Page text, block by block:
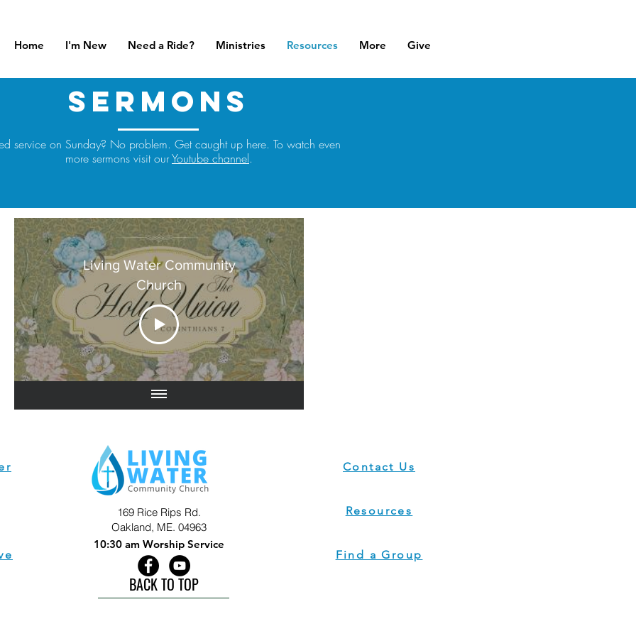
Home I'm New Need a Ride? Ministries Resources More Give
service on Sunday? No problem. Get caught up here. To watch even
more sermons visit ourYoutube channel.
sermons
Living Water Community
Church
169 Rice Rips Rd.
Oakland, ME. 04963
10:30 am Worship Service
BACK TO TOP
Contact Us
Resources
Find a Group